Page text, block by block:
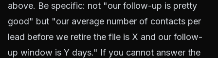
above. Be specific: not "our follow-up is pretty
good" but "our average number of contacts per
lead before we retire the file is X and our follow-
up window is Y days." If you cannot answer the